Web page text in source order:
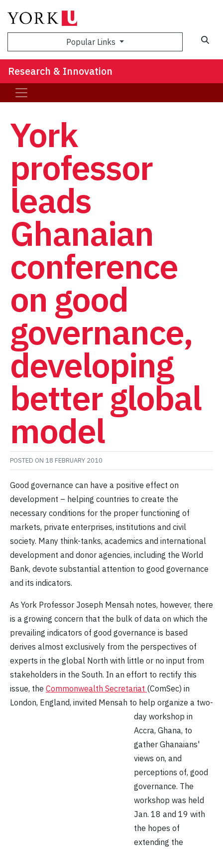
Popular Links
Research & Innovation
York
professor
leads
Ghanaian
conference
on good
governance,
developing
better global
model
POSTED ON 18 FEBRUARY 2010
Good governance can have a positive effect on
development – helping countries to create the
necessary conditions for the proper functioning of
markets, private enterprises, institutions and civil
society. Many think-tanks, academics and international
development and donor agencies, including the World
Bank, devote substantial attention to good governance
and its indicators.
As York Professor Joseph Mensah notes, however, there
is a growing concern that the bulk of data on which the
prevailing indicators of good governance is based
derives almost exclusively from the perspectives of
experts in the global North with little or no input from
stakeholders in the South. In an effort to rectify this
issue, the Commonwealth Secretariat (ComSec) in
London, England, invited Mensah to help organize a two-
day workshop in
Accra, Ghana, to
gather Ghanaians'
views on, and
perceptions of, good
governance. The
workshop was held
Jan. 18 and 19 with
the hopes of
extending the